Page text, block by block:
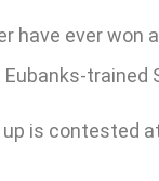
have ever
is contested